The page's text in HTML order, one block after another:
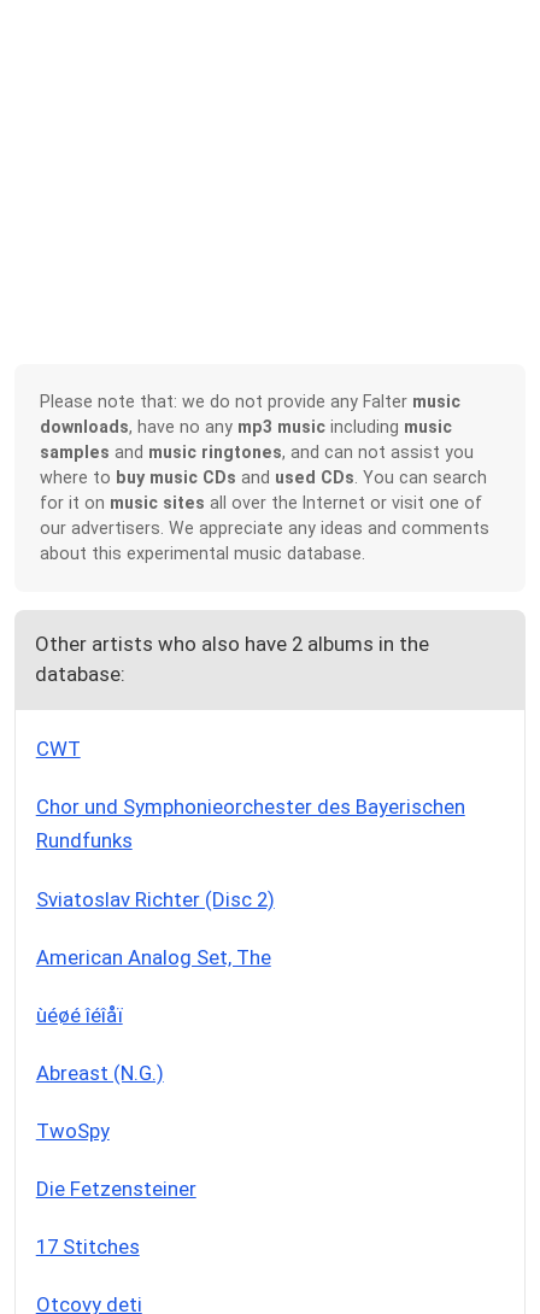
Please note that: we do not provide any Falter music
downloads, have no any mp3 music including music
samples and music ringtones, and can not assist you
where to buy music CDs and used CDs . You can search
for it on music sites all over the Internet or visit one of
our advertisers. We appreciate any ideas and comments
about this experimental music database.
Other artists who also have 2 albums in the
database:
CWT
Chor und Symphonieorchester des Bayerischen
Rundfunks
Sviatoslav Richter (Disc 2)
American Analog Set, The
ùéøé îéîåï
Abreast (N.G.)
TwoSpy
Die Fetzensteiner
17 Stitches
Otcovy deti